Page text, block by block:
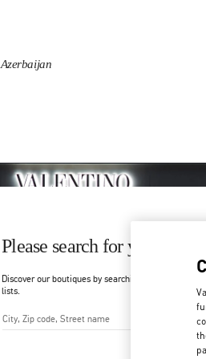
Azerbaijan
Please search for your
Discover our boutiques by searching for country/
lists.
City, State/Provice, Zip or